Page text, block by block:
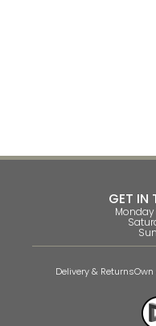
GET IN
Delivery & Returns